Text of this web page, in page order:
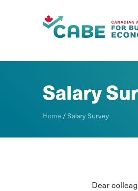
Salary
Home /Salary Survey
Dear